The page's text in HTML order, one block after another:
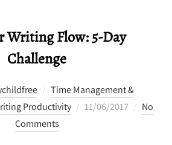
Writing Flow: 5-Day
Challenge
Time Management &
Productivity
Posted
11/06/2017
No
Comments